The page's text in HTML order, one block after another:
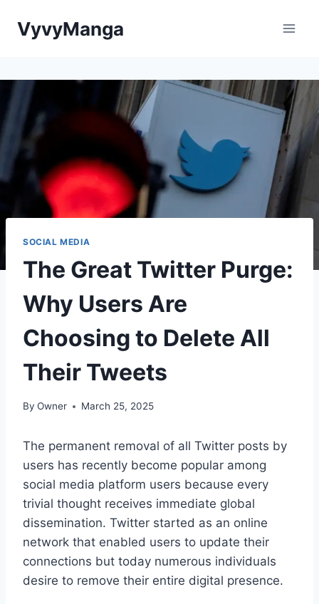
VyvyManga
SOCIAL MEDIA
The Great Twitter Purge:
Why Users Are
Choosing to Delete All
Their Tweets
By Owner March 25, 2025
The permanent removal of all Twitter posts by
users has recently become popular among
social media platform users because every
trivial thought receives immediate global
dissemination. Twitter started as an online
network that enabled users to update their
connections but today numerous individuals
desire to remove their entire digital presence.